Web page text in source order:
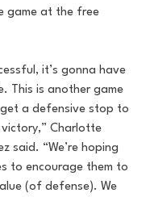
game at the free
it’s gonna have
This is another game
a defensive stop to
Charlotte
said. “We’re hoping
to encourage them to
(of defense). We